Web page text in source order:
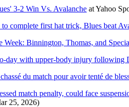
3-2 Win Vs. Avalanche atYahoo
to complete first hat trick, Blues beat
Week: Binnington, Thomas, and
day with upper-body injury following
du match pour avoir tenté de
match penalty, could face
25, 2026)